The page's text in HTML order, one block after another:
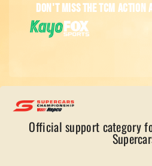
Don't miss the TCM action
Official support category